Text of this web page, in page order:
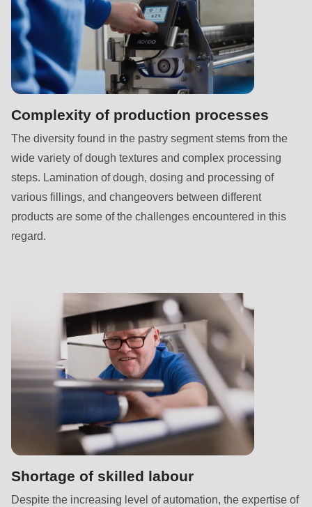
592
of
modules/custom/rondo_contact/src/ContactService.php
Deprecated
mb_substr():
Passing
null
to
parameter
#1
($string)
deprecated
Drupal\rondo_contact\ContactService-
>Drupal\rondo_contact\
597
Complexity of production processes
The diversity found in the pastry segment stems from the
wide variety of dough textures and complex processing
steps. Lamination of dough, dosing and processing of
various fillings, and changeovers between different
products are some of the challenges encountered in this
regard.
Shortage of skilled labour
Despite the increasing level of automation, the expertise of